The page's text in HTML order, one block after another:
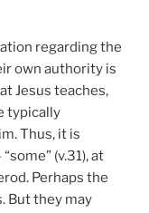
regarding the
own authority is
Jesus teaches,
typically
Thus, it is
(v.31), at
Perhaps the
But they may